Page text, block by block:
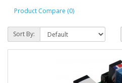
Product Compare (0)
Sort By: